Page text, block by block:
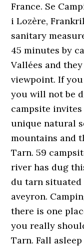
France. Se
i Lozère,
sanitary
45 minutes by
Vallées and
viewpoint. If
you will not be
campsite
unique natural
mountains and
Tarn. 59
river has dug
du tarn situated
aveyron.
there is one
you really
Tarn. Fall